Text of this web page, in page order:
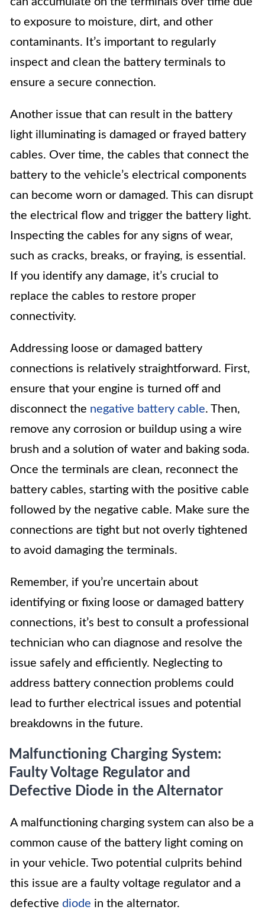
to exposure to moisture, dirt, and other
contaminants. It’s important to regularly
inspect and clean the battery terminals to
ensure a secure connection.
Another issue that can result in the battery
light illuminating is damaged or frayed battery
cables. Over time, the cables that connect the
battery to the vehicle’s electrical components
can become worn or damaged. This can disrupt
the electrical flow and trigger the battery light.
Inspecting the cables for any signs of wear,
such as cracks, breaks, or fraying, is essential.
If you identify any damage, it’s crucial to
replace the cables to restore proper
connectivity.
Addressing loose or damaged battery
connections is relatively straightforward. First,
ensure that your engine is turned off and
disconnect the negative battery cable. Then,
remove any corrosion or buildup using a wire
brush and a solution of water and baking soda.
Once the terminals are clean, reconnect the
battery cables, starting with the positive cable
followed by the negative cable. Make sure the
connections are tight but not overly tightened
to avoid damaging the terminals.
Remember, if you’re uncertain about
identifying or fixing loose or damaged battery
connections, it’s best to consult a professional
technician who can diagnose and resolve the
issue safely and efficiently. Neglecting to
address battery connection problems could
lead to further electrical issues and potential
breakdowns in the future.
Malfunctioning Charging System:
Faulty Voltage Regulator and
Defective Diode in the Alternator
A malfunctioning charging system can also be a
common cause of the battery light coming on
in your vehicle. Two potential culprits behind
this issue are a faulty voltage regulator and a
defective diode in the alternator.